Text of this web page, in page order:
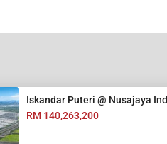
Iskandar Puteri @ Nusajaya Ind
RM 140,263,200